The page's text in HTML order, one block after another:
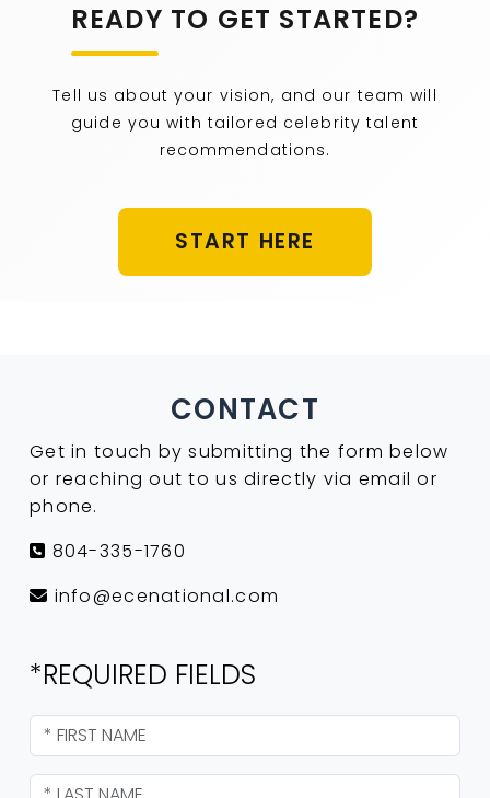
READY TO GET STARTED?
Tell us about your vision, and our team will
guide you with tailored celebrity talent
recommendations.
START HERE
CONTACT
Get in touch by submitting the form below
or reaching out to us directly via email or
phone.
804-335-1760
info@ecenational.com
*REQUIRED FIELDS